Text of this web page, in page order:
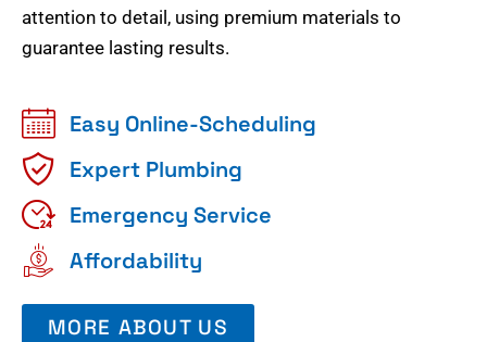
attention to detail, using premium materials to
guarantee lasting results.
Easy Online-Scheduling
Expert Plumbing
Emergency Service
Affordability
MORE ABOUT US